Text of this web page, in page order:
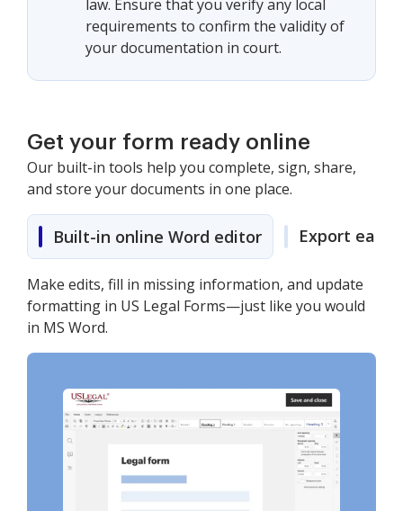
law. Ensure that you verify any local
requirements to confirm the validity of
your documentation in court.
Get your form ready online
Our built-in tools help you complete, sign, share,
and store your documents in one place.
Built-in online Word editor Export easily
Make edits, fill in missing information, and update
formatting in US Legal Forms—just like you would
in MS Word.